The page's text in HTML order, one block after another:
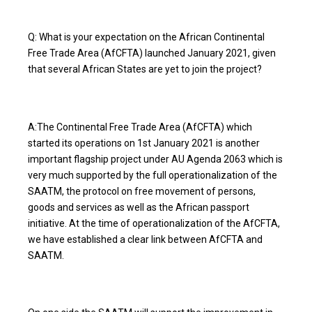
Q: What is your expectation on the African Continental
Free Trade Area (AfCFTA) launched January 2021, given
that several African States are yet to join the project?
A:The Continental Free Trade Area (AfCFTA) which
started its operations on 1st January 2021 is another
important flagship project under AU Agenda 2063 which is
very much supported by the full operationalization of the
SAATM, the protocol on free movement of persons,
goods and services as well as the African passport
initiative. At the time of operationalization of the AfCFTA,
we have established a clear link between AfCFTA and
SAATM.